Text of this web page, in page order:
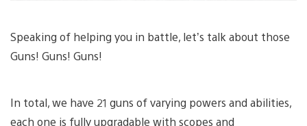
Speaking of helping you in battle, let’s talk about those
Guns! Guns! Guns!
In total, we have 21 guns of varying powers and abilities,
each one is fully upgradable with scopes and